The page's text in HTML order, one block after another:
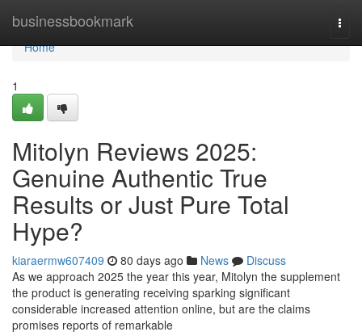
businessbookmark
Home
Home
1
Mitolyn Reviews 2025:
Genuine Authentic True
Results or Just Pure Total
Hype?
kiaraermw607409 80 days ago News
Discuss
As we approach 2025 the year this year, Mitolyn the supplement
the product is generating receiving sparking significant
considerable increased attention online, but are the claims
promises reports of remarkable